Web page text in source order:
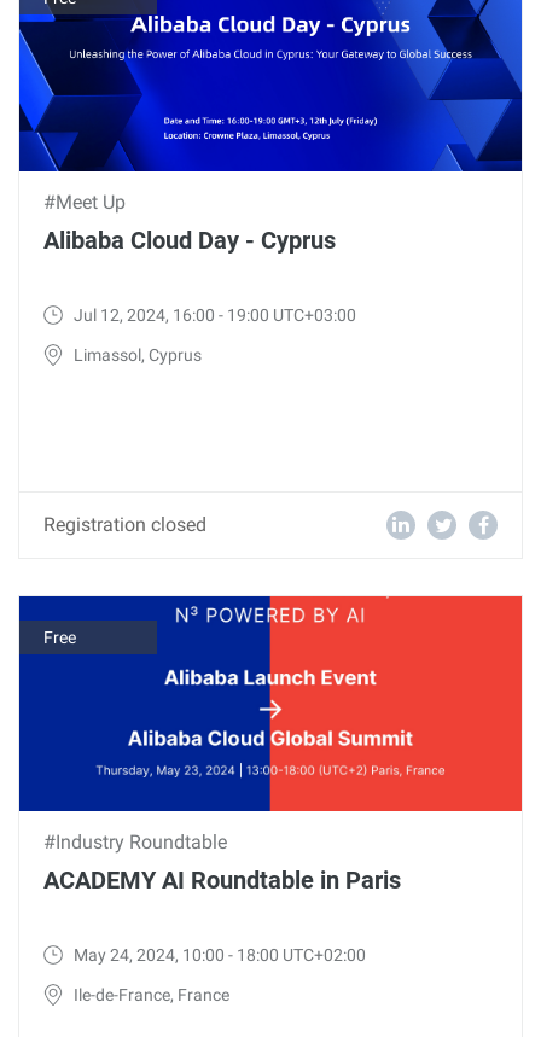
#Meet Up
Alibaba Cloud Day - Cyprus
Jul 12, 2024, 16:00 - 19:00 UTC+03:00
Limassol, Cyprus
Registration closed
Free
#Industry Roundtable
ACADEMY AI Roundtable in Paris
May 24, 2024, 10:00 - 18:00 UTC+02:00
Ile-de-France, France